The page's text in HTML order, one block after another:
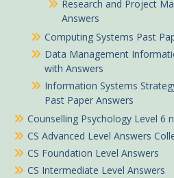
Research and Project
Answers
Computing Systems Past
Data Management
with Answers
Information Systems
Past Paper Answers
Counselling Psychology Level 6
CS Advanced Level Answers
CS Foundation Level Answers
CS Intermediate Level Answers